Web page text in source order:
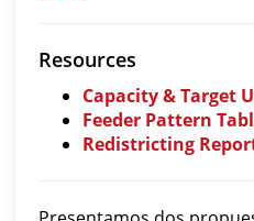
Resources
Capacity & Target
Feeder Pattern
Redistricting